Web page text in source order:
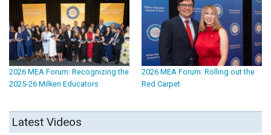
2026 MEA Forum: Recognizing the
2025-26 Milken Educators
2026 MEA Forum: Rolling out the
Red Carpet
Latest Videos